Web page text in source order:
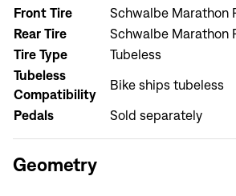
Sign In
Forgot your password?
Front Tire
Schwalbe Marathon
Rear Tire
Schwalbe Marathon
Tire Type
Tubeless
Tubeless
Compatibility
Bike ships tubeless
Pedals Sold separately
Geometry